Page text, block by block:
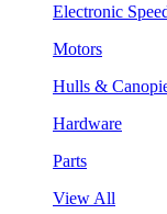
Electronic
Motors
Hulls &
Hardware
Parts
View All